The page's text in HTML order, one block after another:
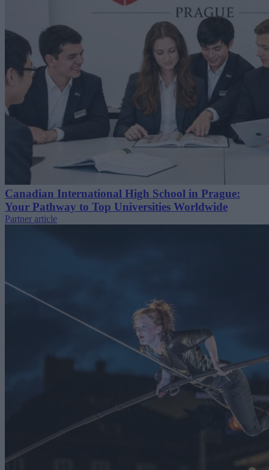
Canadian International High School in Prague:
Your Pathway to Top Universities Worldwide
Partner article